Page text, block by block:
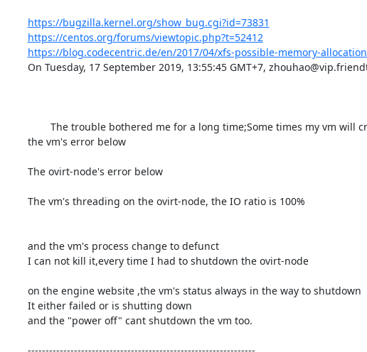
https://bugzilla.kernel.org/show_bug.cgi?id=73831
https://centos.org/forums/viewtopic.php?t=52412
https://blog.codecentric.de/en/2017/04/xfs-possible-memory-
On Tuesday, 17 September 2019, 13:55:45 GMT+7,
the vm's error below
The ovirt-node's error below
The vm's threading on the ovirt-node, the IO ratio is 100%
and the vm's process change to defunct
I can not kill it,every time I had to shutdown the ovirt-node
on the engine website ,the vm's status always in the way to
It either failed or is shutting down
and the "power off" cant shutdown the vm too.